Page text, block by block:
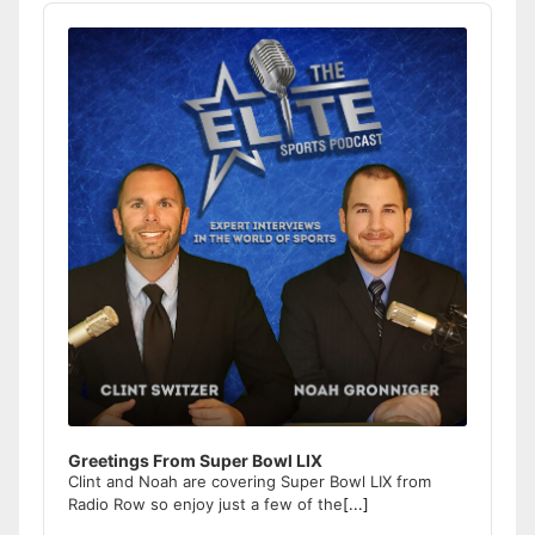
Audio
Player
Greetings From Super Bowl LIX
Clint and Noah are covering Super Bowl LIX from
Radio Row so enjoy just a few of the[...]